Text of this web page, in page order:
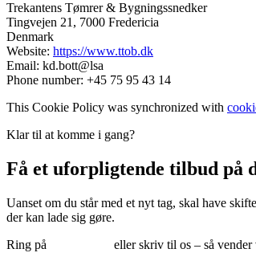
Trekantens Tømrer & Bygningssnedker
Tingvejen 21, 7000 Fredericia
Denmark
Website: https://www.ttob.dk
Email: kd.bott@lsa
Phone number: +45 75 95 43 14
This Cookie Policy was synchronized with
Klar til at komme i gang?
Få et uforpligtende tilbud på
Uanset om du står med et nyt tag, skal have
der kan lade sig gøre.
Ring på
eller skriv til os – så